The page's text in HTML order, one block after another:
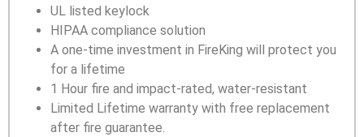
UL listed keylock
HIPAA compliance solution
A one-time investment in FireKing will protect you
for a lifetime
1 Hour fire and impact-rated, water-resistant
Limited Lifetime warranty with free replacement
after fire guarantee.